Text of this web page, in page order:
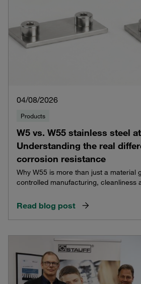
04/08/2026
Products
W5 vs. W55 stainless steel
Understanding the real
corrosion resistance
Why W55 is more than just a material
controlled manufacturing, cleanliness
Read blog post